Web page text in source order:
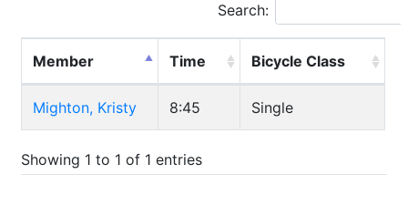
Search:
Member Time Bicycle Class
Mighton, Kristy 8:45 Single
Showing 1 to 1 of 1 entries